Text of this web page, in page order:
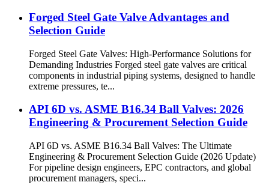
Forged Steel Gate Valve Advantages and
Selection Guide
Forged Steel Gate Valves: High-Performance Solutions for
Demanding Industries Forged steel gate valves are critical
components in industrial piping systems, designed to handle
extreme pressures, te...
API 6D vs. ASME B16.34 Ball Valves: 2026
Engineering & Procurement Selection Guide
API 6D vs. ASME B16.34 Ball Valves: The Ultimate
Engineering & Procurement Selection Guide (2026 Update)
For pipeline design engineers, EPC contractors, and global
procurement managers, speci...